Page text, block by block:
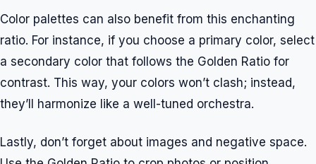
Color palettes can also benefit from this enchanting
ratio. For instance, if you choose a primary color, select
a secondary color that follows the Golden Ratio for
contrast. This way, your colors won’t clash; instead,
they’ll harmonize like a well-tuned orchestra.
Lastly, don’t forget about images and negative space.